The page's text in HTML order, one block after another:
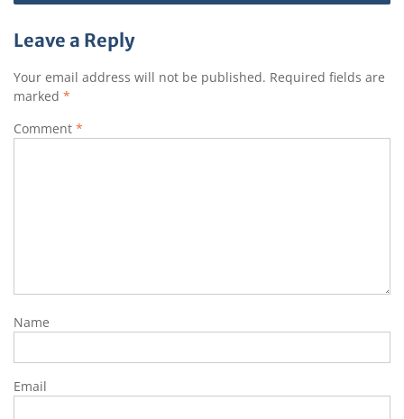
Leave a Reply
Your email address will not be published. Required fields are
marked *
Comment *
Name
Email